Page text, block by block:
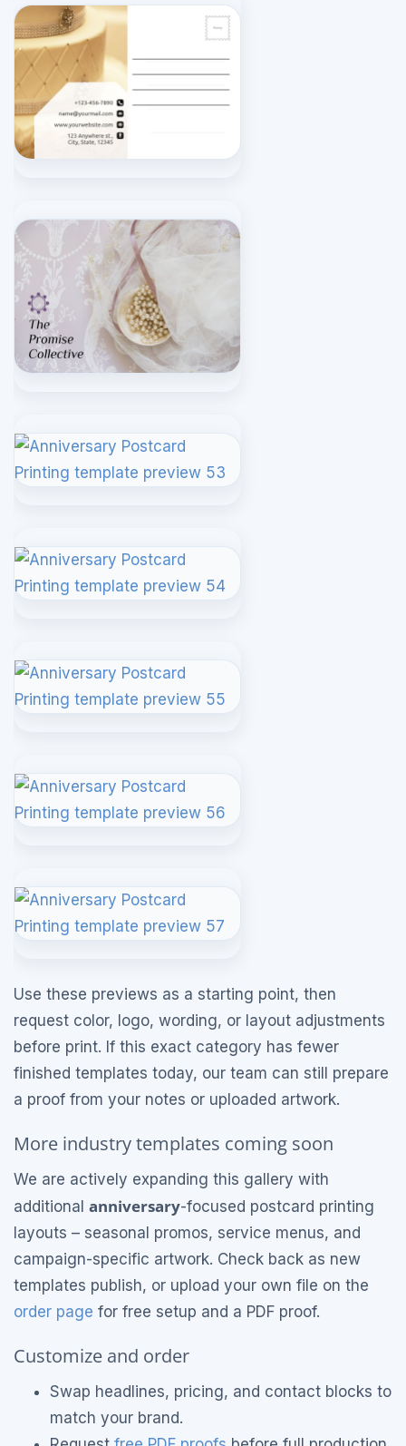
Use these previews as a starting point, then
request color, logo, wording, or layout adjustments
before print. If this exact category has fewer
finished templates today, our team can still prepare
a proof from your notes or uploaded artwork.
More industry templates coming soon
We are actively expanding this gallery with
additional anniversary-focused postcard printing
layouts – seasonal promos, service menus, and
campaign-specific artwork. Check back as new
templates publish, or upload your own file on the
order page for free setup and a PDF proof.
Customize and order
Swap headlines, pricing, and contact blocks to
match your brand.